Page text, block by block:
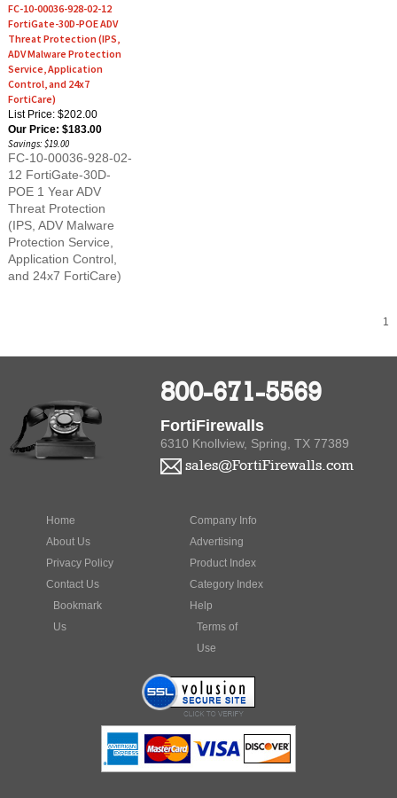
FortiGate-30D-POE ADV
Threat Protection (IPS,
ADV Malware Protection
Service, Application
Control, and 24x7
FortiCare)
List Price: $202.00
Our Price:$183.00
Savings: $19.00
FC-10-00036-928-02-
12 FortiGate-30D-
POE 1 Year ADV
Threat Protection
(IPS, ADV Malware
Protection Service,
Application Control,
and 24x7 FortiCare)
800-671-5569
6310 Knollview, Spring, TX 77389
sales@FortiFirewalls.com
About Us
Privacy Policy
Contact Us
Bookmark
Us
Advertising
Product Index
Category Index
Help
Terms of
Use